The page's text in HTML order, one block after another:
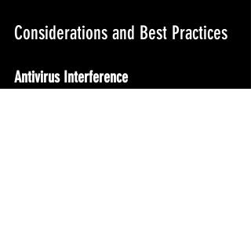
Considerations and Best Practices
Antivirus Interference